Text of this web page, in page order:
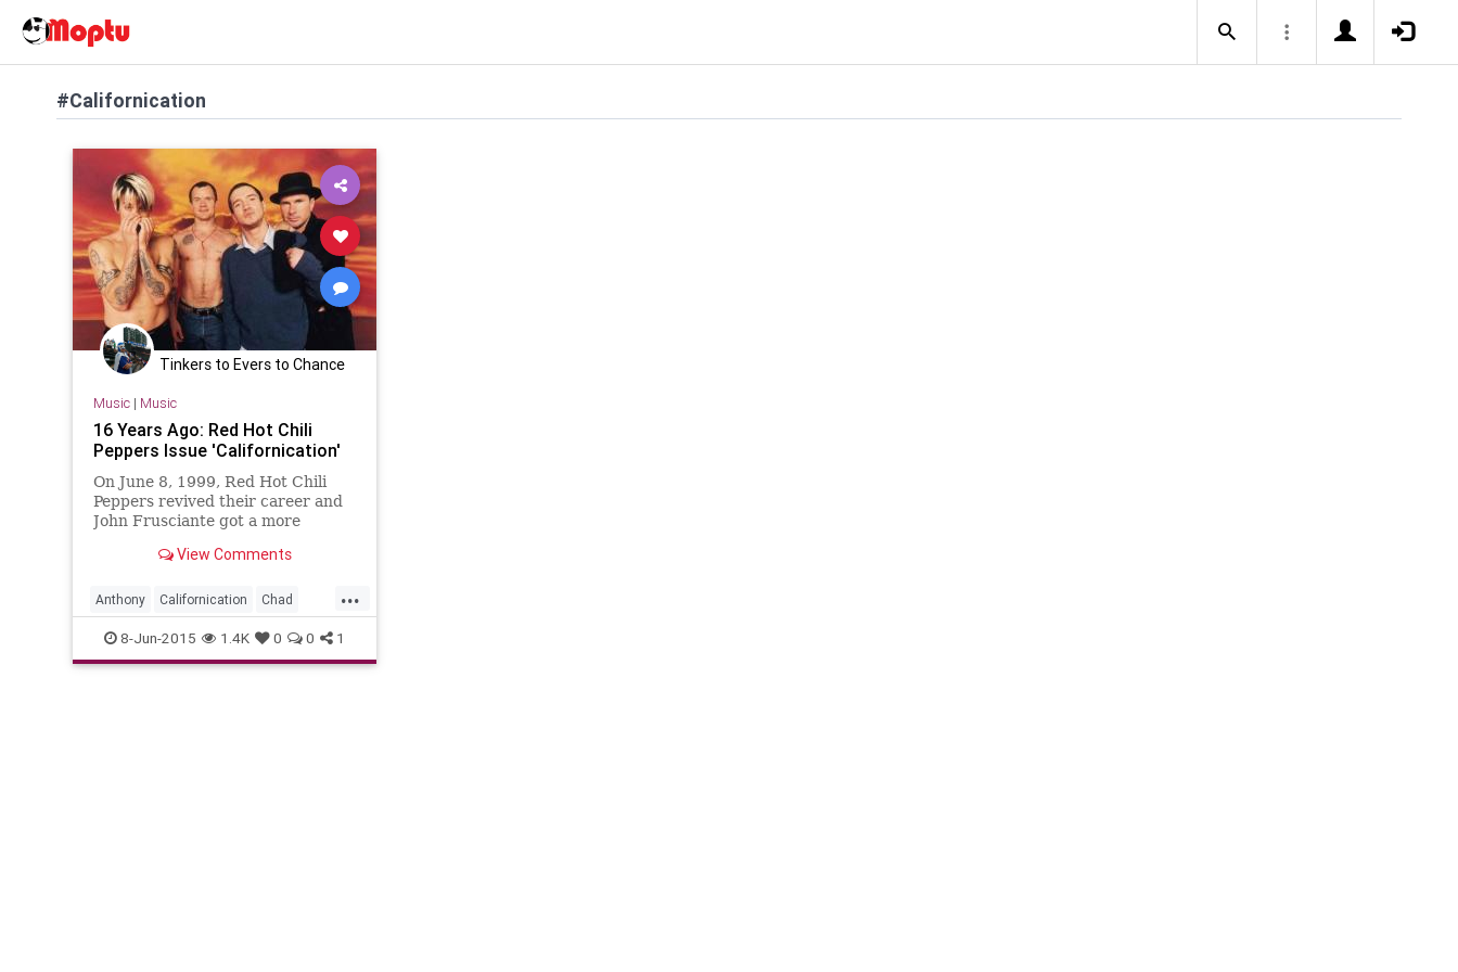
#Californication
Tinkers to Evers to Chance
Music| Music
16 Years Ago: Red Hot Chili
Peppers Issue 'Californication'
On June 8, 1999, Red Hot Chili
Peppers revived their career and
John Frusciante got a more
'Californication' album.
View Comments
...
Anthony Californication Chad
Flea John RedHotChiliPeppers
RHCP
8-Jun-2015 1.4K 0 0 1